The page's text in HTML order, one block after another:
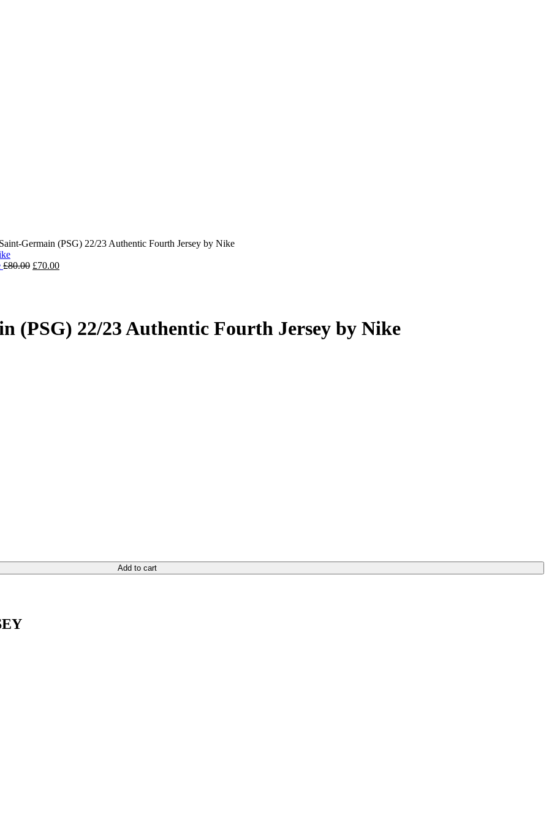
Germain (PSG) 22/23 Authentic Fourth Jersey by Nike
£80.00 Original
£70.00Current
(PSG) 22/23 Authentic Fourth Jersey by Nike
Add to cart